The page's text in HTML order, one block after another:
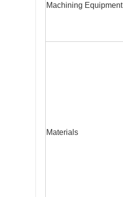
Machining Equipment
Materials